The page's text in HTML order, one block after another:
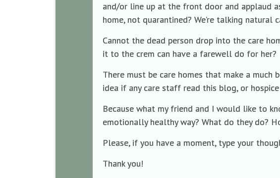
and/or line up at the front door and applaud
home, not quarantined? We’re talking natural
Cannot the dead person drop into the care
it to the crem can have a farewell do for her?
There must be care homes that make a
idea if any care staff read this blog, or
Because what my friend and I would like to
emotionally healthy way? What do they do?
Please, if you have a moment, type your
Thank you!